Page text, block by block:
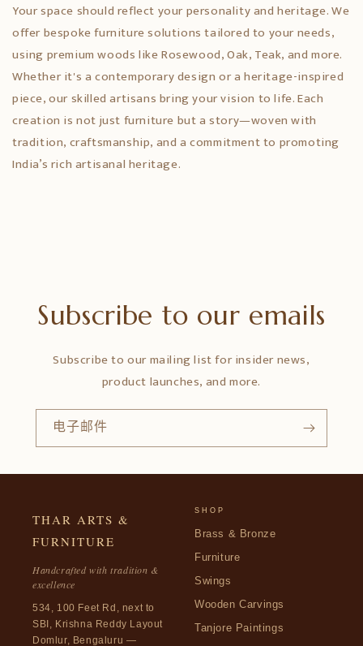
Your space should reflect your personality and heritage. We
offer bespoke furniture solutions tailored to your needs,
using premium woods like Rosewood, Oak, Teak, and more.
Whether it's a contemporary design or a heritage-inspired
piece, our skilled artisans bring your vision to life. Each
creation is not just furniture but a story—woven with
tradition, craftsmanship, and a commitment to promoting
India’s rich artisanal heritage.
Subscribe to our emails
Subscribe to our mailing list for insider news,
product launches, and more.
电子邮件
THAR ARTS &
FURNITURE
Handcrafted with tradition &
excellence
534, 100 Feet Rd, next to
SBI, Krishna Reddy Layout
Domlur, Bengaluru —
SHOP
Brass & Bronze
Furniture
Swings
Wooden Carvings
Tanjore Paintings